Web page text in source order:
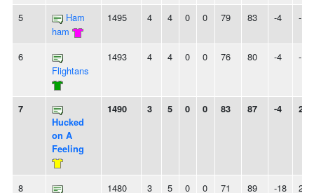
5
Ham
ham
1495 4 4 0 0 79 83 -4 -
6
Flightans
1493 4 4 0 0 76 80 -4 -
7
Hucked
on A
Feeling
1490 3 5 0 0 83 87 -4 2W
8
1480 3 5 0 0 71 89 -18 2L